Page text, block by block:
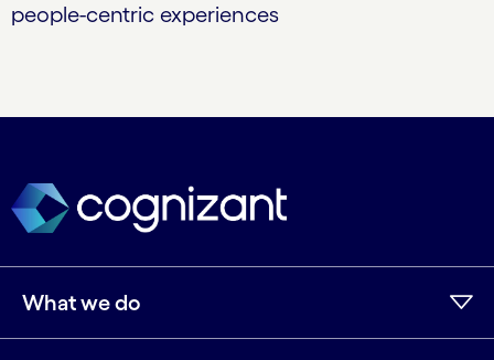
people-centric experiences
What we do